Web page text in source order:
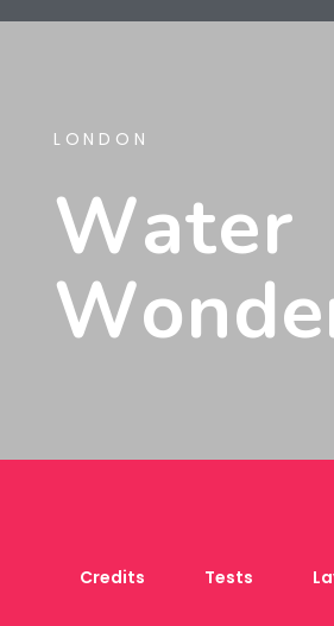
Credits Tests
LONDON
WATER
WONDE